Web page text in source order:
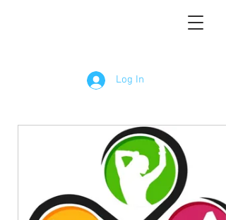
Log In